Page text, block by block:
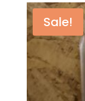
Sale!